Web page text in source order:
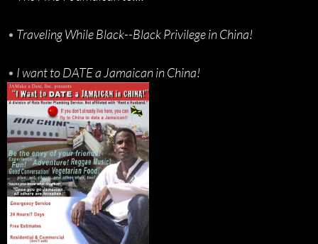
• Traveling While Black--Black Privilege in China!
• I want to DATE a Jamaican in China!